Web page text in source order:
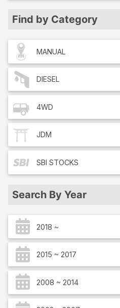
Find by Category
MANUAL
DIESEL
4WD
JDM
SBI STOCKS
Search By Year
2018 ~
2015 ~ 2017
2008 ~ 2014